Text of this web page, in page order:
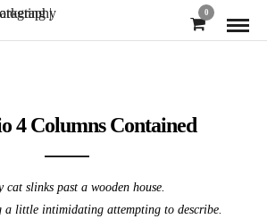
0
4 Columns Contained
cat slinks past a wooden house.
a little intimidating attempting to describe.